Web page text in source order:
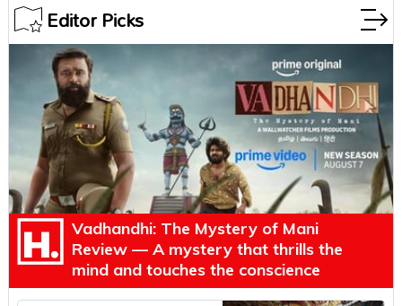
Editor Picks
Vadhandhi: The Mystery of Mani
Review — A mystery that thrills the
mind and touches the conscience